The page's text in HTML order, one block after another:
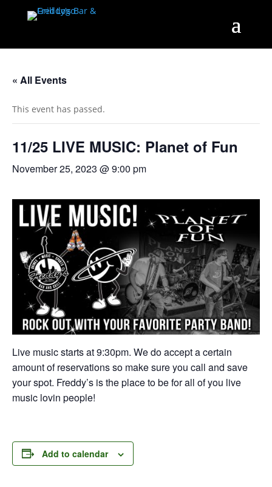
« All Events
This event has passed.
11/25 LIVE MUSIC: Planet of Fun
November 25, 2023 @ 9:00 pm
Live music starts at 9:30pm. We do accept a certain
amount of reservations so make sure you call and save
your spot. Freddy’s is the place to be for all of you live
music lovin people!
Add to calendar